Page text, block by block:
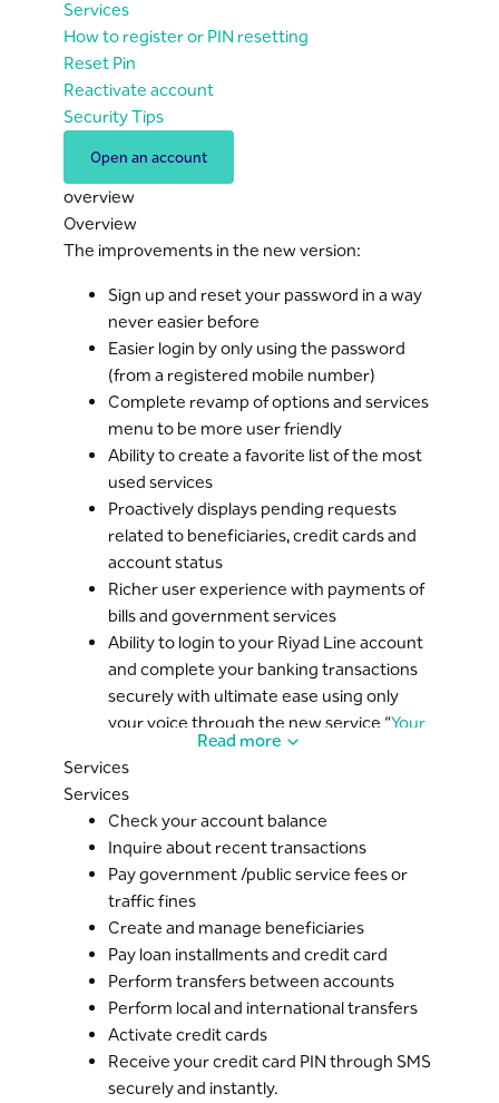
Services
How to register or PIN resetting
Reset Pin
Reactivate account
Security Tips
Open an account
overview
Overview
The improvements in the new version:
Sign up and reset your password in a way
never easier before
Easier login by only using the password
(from a registered mobile number)
Complete revamp of options and services
menu to be more user friendly
Ability to create a favorite list of the most
used services
Proactively displays pending requests
related to beneficiaries, credit cards and
account status
Richer user experience with payments of
bills and government services
Ability to login to your Riyad Line account
and complete your banking transactions
securely with ultimate ease using only
your voice through the new service “Your
Voice Does It All”
Read more
Services
Services
Check your account balance
Inquire about recent transactions
Pay government /public service fees or
traffic fines
Create and manage beneficiaries
Pay loan installments and credit card
Perform transfers between accounts
Perform local and international transfers
Activate credit cards
Receive your credit card PIN through SMS
securely and instantly.